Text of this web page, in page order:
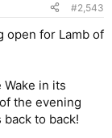
#2,543
open for Lamb of
Wake in its
the evening
to back!